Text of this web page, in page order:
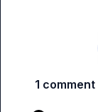
1 comment